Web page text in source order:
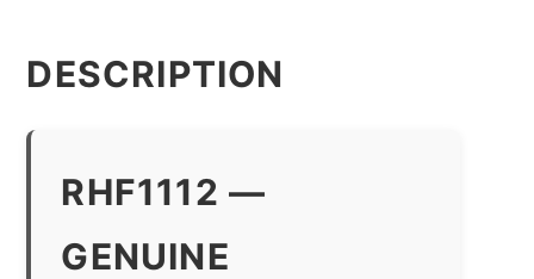
DESCRIPTION
RHF1112 —
GENUINE